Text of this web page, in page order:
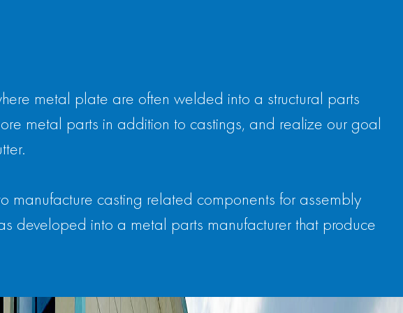
metal plate are often welded into a structural parts
metal parts in addition to castings, and realize our goal
manufacture casting related components for assembly
developed into a metal parts manufacturer that produce